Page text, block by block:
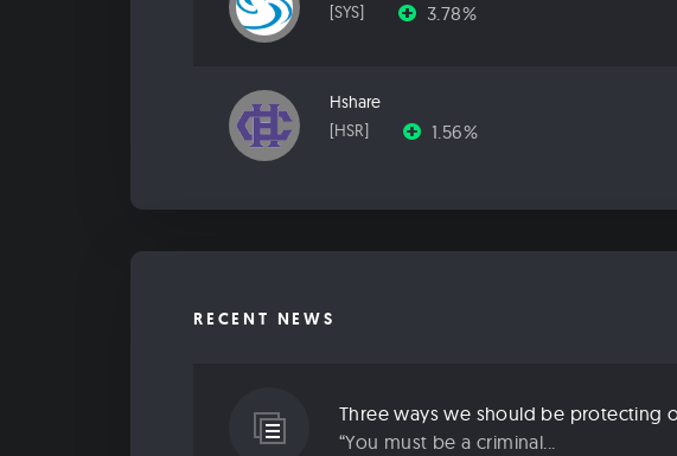
[SYS]
3.78%
Hshare
[HSR]
1.56%
RECENT NEWS
Three ways we should be protecting
“You must be a criminal...